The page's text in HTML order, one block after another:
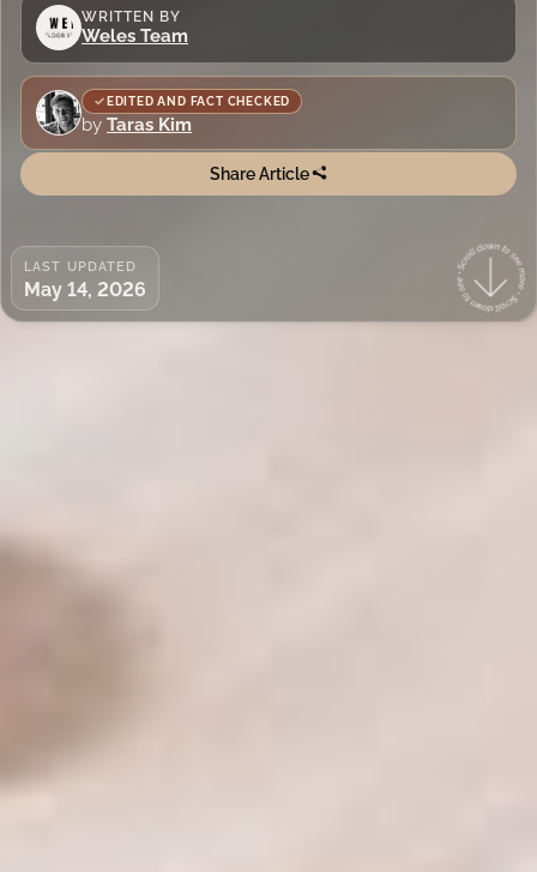
LAST UPDATED
May 14, 2026
WRITTEN BY
Weles Team
EDITED AND FACT CHECKED
by Taras Kim
Share Article